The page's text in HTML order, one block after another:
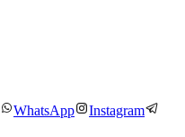
WhatsApp
Instagram